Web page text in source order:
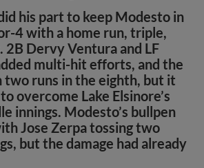
his part to keep Modesto in
4 with a home run, triple,
2B Dervy Ventura and LF
multi-hit efforts, and the
two runs in the eighth, but it
overcome Lake Elsinore’s
innings. Modesto’s bullpen
Jose Zerpa tossing two
but the damage had already